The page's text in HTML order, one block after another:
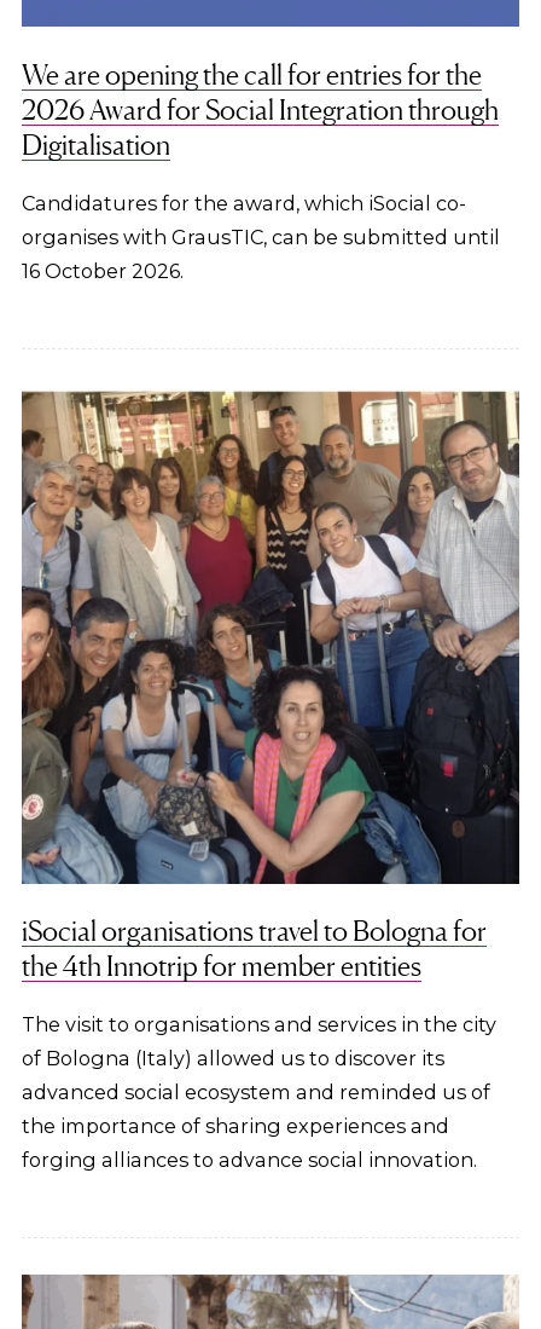
We are opening the call for entries for the
2026 Award for Social Integration through
Digitalisation
Candidatures for the award, which iSocial co-
organises with GrausTIC, can be submitted until
16 October 2026.
iSocial organisations travel to Bologna for
the 4th Innotrip for member entities
The visit to organisations and services in the city
of Bologna (Italy) allowed us to discover its
advanced social ecosystem and reminded us of
the importance of sharing experiences and
forging alliances to advance social innovation.